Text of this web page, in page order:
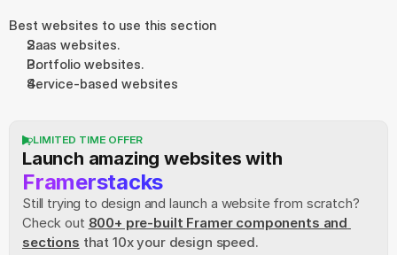
Best websites to use this section
Saas websites.
Portfolio websites.
Service-based websites
LIMITED TIME OFFER
Launch amazing websites with
Framerstacks
Still trying to design and launch a website from scratch?
Check out 800+ pre-built Framer components and
sections that 10x your design speed.